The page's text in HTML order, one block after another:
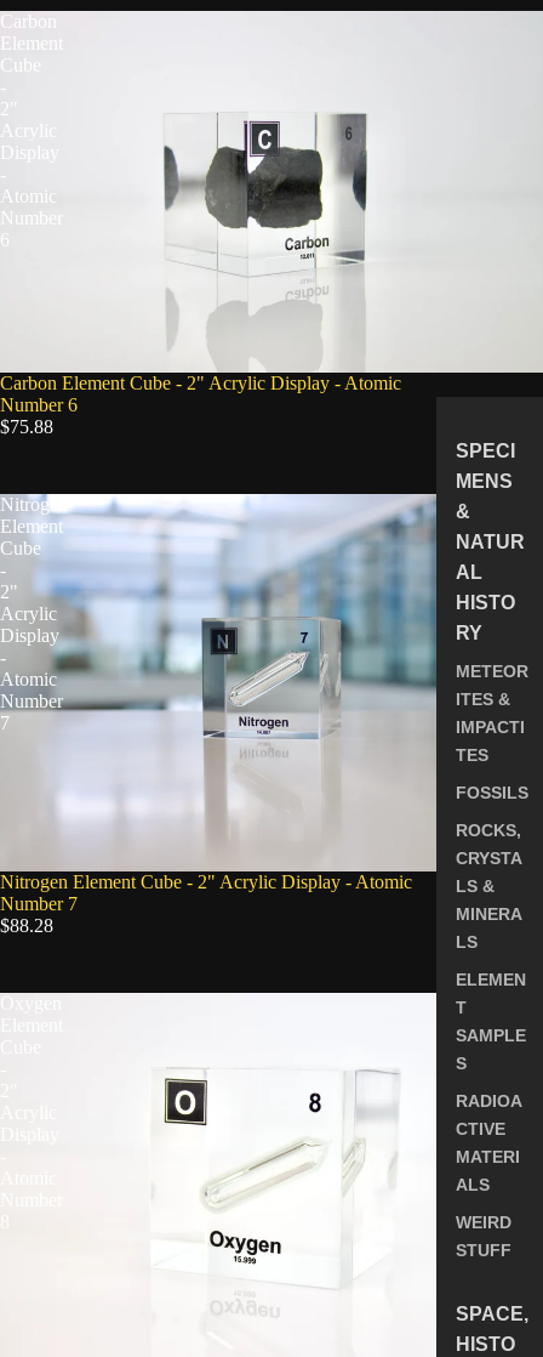
SPECI
MENS
&
NATUR
AL
HISTO
RY
METEOR
ITES &
IMPACTI
TES
FOSSILS
ROCKS,
CRYSTA
LS &
MINERA
LS
ELEMEN
T
SAMPLE
S
RADIOA
CTIVE
MATERI
ALS
WEIRD
STUFF
SPACE,
HISTO
Carbon
Element
Cube
-
2"
Acrylic
Display
-
Atomic
Number
6
Carbon Element Cube - 2" Acrylic Display - Atomic
Number 6
$75.88
Nitrogen
Element
Cube
-
2"
Acrylic
Display
-
Atomic
Number
7
Nitrogen Element Cube - 2" Acrylic Display - Atomic
Number 7
$88.28